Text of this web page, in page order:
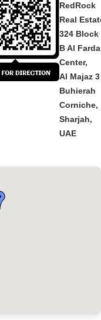
RedRock
Real
324 Block
B Al
Center,
Al Majaz 3
Buhierah
Corniche,
Sharjah,
UAE